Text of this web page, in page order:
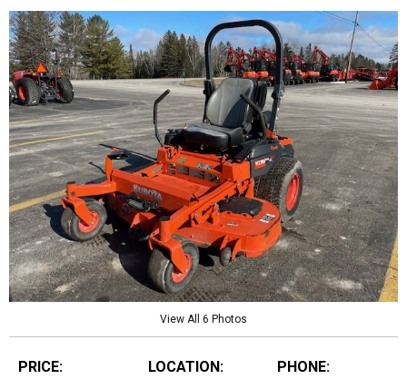
View All 6 Photos
PRICE:
LOCATION:
PHONE: